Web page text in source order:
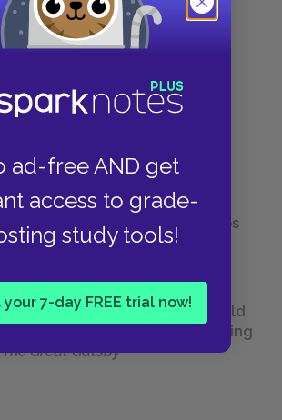
ad-free AND get
access to grade-
study tools!
7-day FREE trial now!
7 Most Messed-Up Short Stories
All Had to Read in School
Rejected Titles F. Scott Fitzgerald
Considered Before Settling
The Great Gatsby